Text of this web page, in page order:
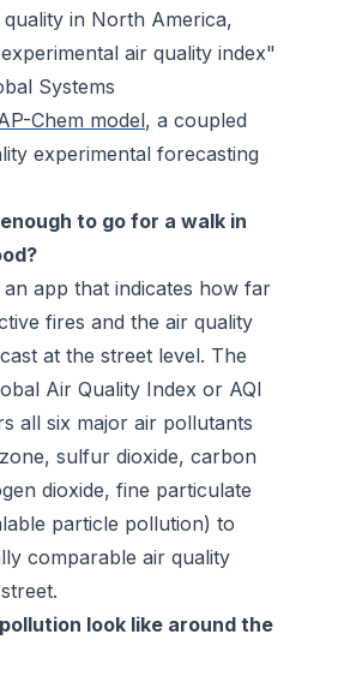
in North America,
air quality index"
Systems
Chem model, a coupled
experimental forecasting
to go for a walk in
an app that indicates how far
fires and the air quality
at the street level. The
Air Quality Index or AQI
all six major air pollutants
sulfur dioxide, carbon
dioxide, fine particulate
particle pollution) to
comparable air quality
look like around the